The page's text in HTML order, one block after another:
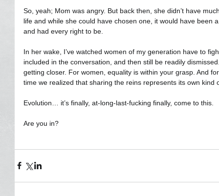
So, yeah; Mom was angry. But back then, she didn’t have
life and while she could have chosen one, it would have been
and had every right to be.
In her wake, I’ve watched women of my generation have to
included in the conversation, and then still be readily
getting closer. For women, equality is within your grasp. And
time we realized that sharing the reins represents its own kind
Evolution… it’s finally, at-long-last-fucking finally, come to this.
Are you in?